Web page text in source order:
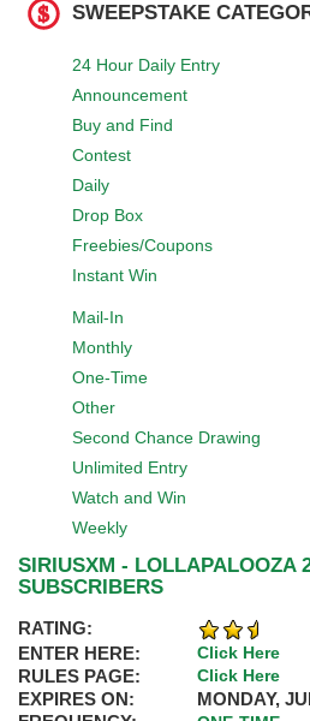
SWEEPSTAKE
24 Hour Daily Entry
Announcement
Buy and Find
Contest
Daily
Drop Box
Freebies/Coupons
Instant Win
Mail-In
Monthly
One-Time
Other
Second Chance Drawing
Unlimited Entry
Watch and Win
Weekly
SIRIUSXM - LOLLAPALOOZA
SUBSCRIBERS
RATING:
ENTER HERE:
Click Here
RULES PAGE: Click Here
EXPIRES ON:
MONDAY,